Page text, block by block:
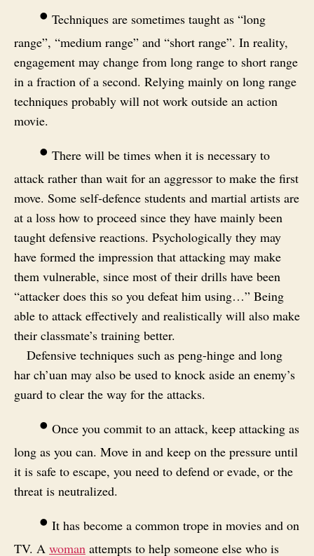
• Techniques are sometimes taught as “long
range”, “medium range” and “short range”. In reality,
engagement may change from long range to short range
in a fraction of a second. Relying mainly on long range
techniques probably will not work outside an action
movie.
• There will be times when it is necessary to
attack rather than wait for an aggressor to make the first
move. Some self-defence students and martial artists are
at a loss how to proceed since they have mainly been
taught defensive reactions. Psychologically they may
have formed the impression that attacking may make
them vulnerable, since most of their drills have been
“attacker does this so you defeat him using…” Being
able to attack effectively and realistically will also make
their classmate’s training better.
Defensive techniques such as peng-hinge and long
har ch’uan may also be used to knock aside an enemy’s
guard to clear the way for the attacks.
• Once you commit to an attack, keep attacking as
long as you can. Move in and keep on the pressure until
it is safe to escape, you need to defend or evade, or the
threat is neutralized.
• It has become a common trope in movies and on
TV. A woman attempts to help someone else who is